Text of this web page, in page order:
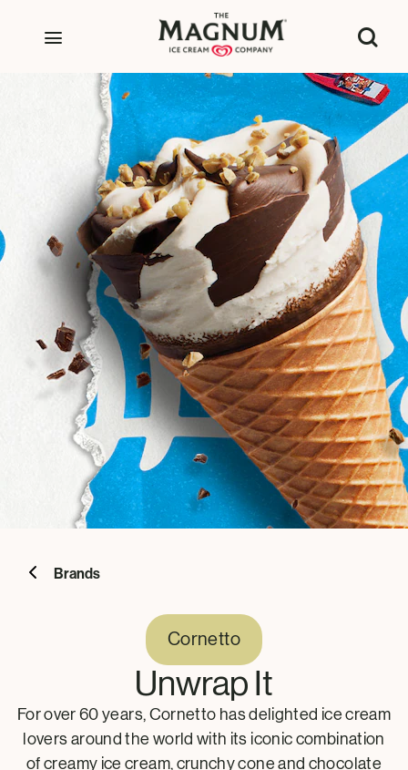
Brands
Cornetto
Unwrap It
For over 60 years, Cornetto has delighted ice cream
lovers around the world with its iconic combination
of creamy ice cream, crunchy cone and chocolate